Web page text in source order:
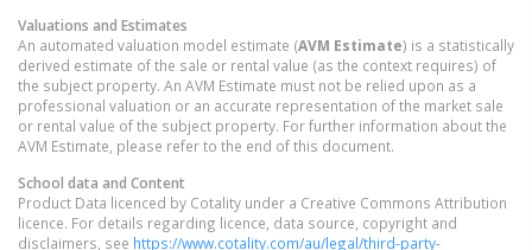
Valuations and Estimates
An automated valuation model estimate (AVM Estimate) is a statistically
derived estimate of the sale or rental value (as the context requires) of
the subject property. An AVM Estimate must not be relied upon as a
professional valuation or an accurate representation of the market sale
or rental value of the subject property. For further information about the
AVM Estimate, please refer to the end of this document.
School data and Content
Product Data licenced by Cotality under a Creative Commons Attribution
licence. For details regarding licence, data source, copyright and
disclaimers, see https://www.cotality.com/au/legal/third-party-